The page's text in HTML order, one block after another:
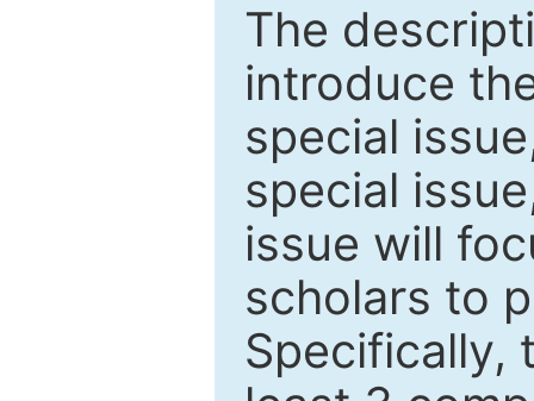
The
introduce
special
special
issue will
scholars to
Specifically,